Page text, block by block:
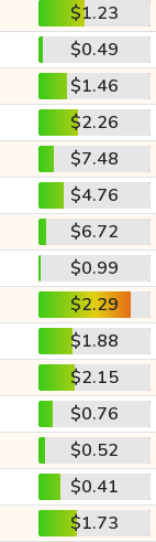
$1.23
$0.49
$1.46
$2.26
$7.48
$4.76
$6.72
$0.99
$2.29
$1.88
$2.15
$0.76
$0.52
$0.41
$1.73